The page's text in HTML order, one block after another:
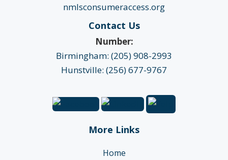
nmlsconsumeraccess.org
Contact Us
Number:
Birmingham: (205) 908-2993
Hunstville: (256) 677-9767
More Links
Home